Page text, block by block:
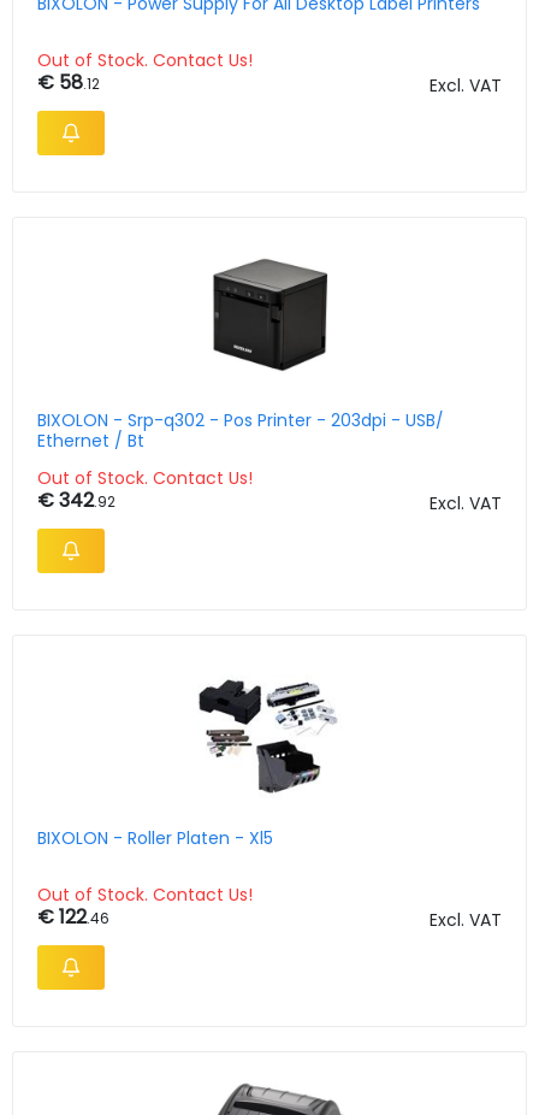
Out of Stock. Contact Us!
€ 58.12 Excl. VAT
BIXOLON - Srp-q302 - Pos Printer - 203dpi - USB/
Ethernet / Bt
Out of Stock. Contact Us!
€ 342.92 Excl. VAT
BIXOLON - Roller Platen - Xl5
Out of Stock. Contact Us!
€ 122.46 Excl. VAT